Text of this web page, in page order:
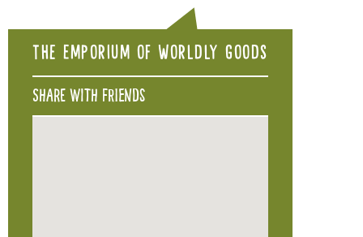
The Emporium of Worldly Goods
Share with friends